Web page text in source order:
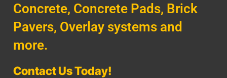
Concrete, Concrete Pads, Brick
Pavers, Overlay systems and
more.
Contact Us Today!